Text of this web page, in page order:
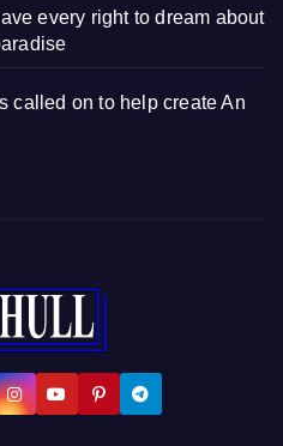
every right to dream about
called on to help create An